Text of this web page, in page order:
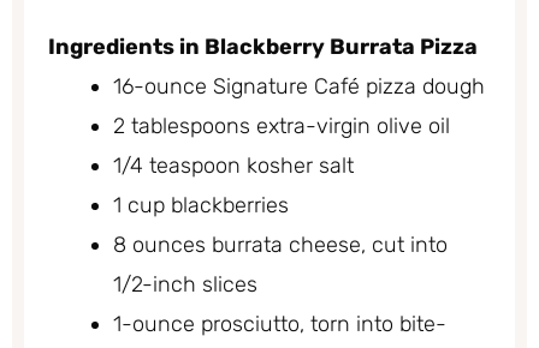
Ingredients in Blackberry Burrata Pizza
16-ounce Signature Café pizza dough
2 tablespoons extra-virgin olive oil
1/4 teaspoon kosher salt
1 cup blackberries
8 ounces burrata cheese, cut into
1/2-inch slices
1-ounce prosciutto, torn into bite-